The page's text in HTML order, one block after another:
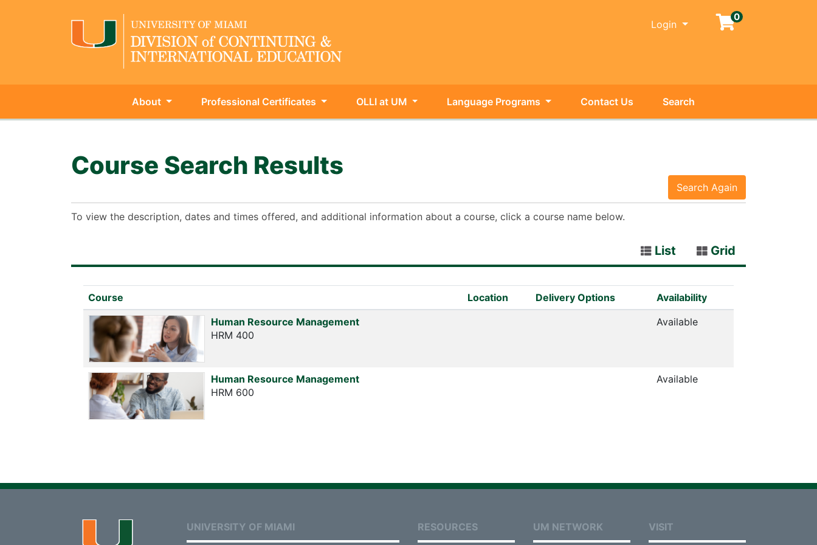
Login Menu
0
University of Miami - Continuing & Int'l Education
About Professional Certificates OLLI at UM Language Programs Contact Us Search
Course Search Results
Search Again
To view the description, dates and times offered, and additional information about a course, click a course name below.
List Grid
Course Location Delivery Options
Availability
Human Resource Management
HRM 400
Available
Human Resource Management
HRM 600
Available
UNIVERSITY OF MIAMI RESOURCES UM NETWORK VISIT